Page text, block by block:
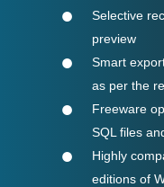
Selective
preview
Smart
as per the
Freeware
SQL files
Highly
editions of